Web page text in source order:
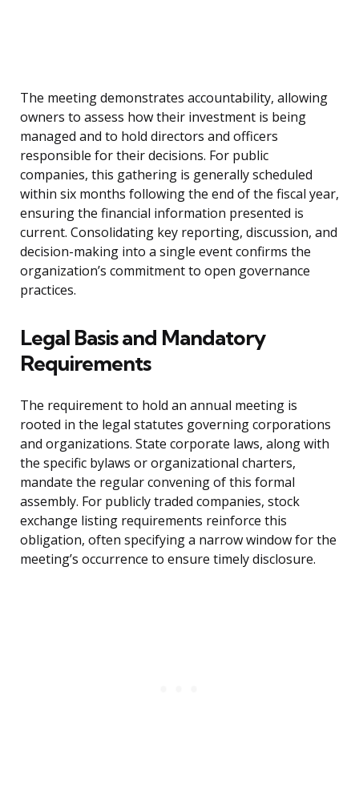
The meeting demonstrates accountability, allowing
owners to assess how their investment is being
managed and to hold directors and officers
responsible for their decisions. For public
companies, this gathering is generally scheduled
within six months following the end of the fiscal year,
ensuring the financial information presented is
current. Consolidating key reporting, discussion, and
decision-making into a single event confirms the
organization’s commitment to open governance
practices.
Legal Basis and Mandatory
Requirements
The requirement to hold an annual meeting is
rooted in the legal statutes governing corporations
and organizations. State corporate laws, along with
the specific bylaws or organizational charters,
mandate the regular convening of this formal
assembly. For publicly traded companies, stock
exchange listing requirements reinforce this
obligation, often specifying a narrow window for the
meeting’s occurrence to ensure timely disclosure.